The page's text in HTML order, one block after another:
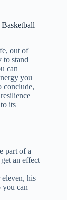
out of
to stand
can
you
conclude,
its
part of a
an effect
his
you can